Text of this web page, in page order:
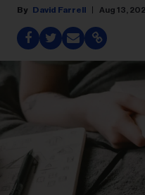
David Farrell Aug 13,